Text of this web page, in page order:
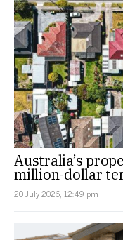
Australia’s
million-dollar
20 July 2026, 12:49 pm